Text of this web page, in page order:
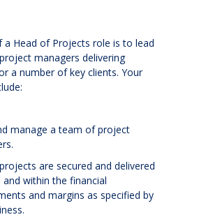
a Head of Projects role is to lead
managers delivering
a number of key clients. Your
manage a team of project
are secured and delivered
within the financial
and margins as specified by